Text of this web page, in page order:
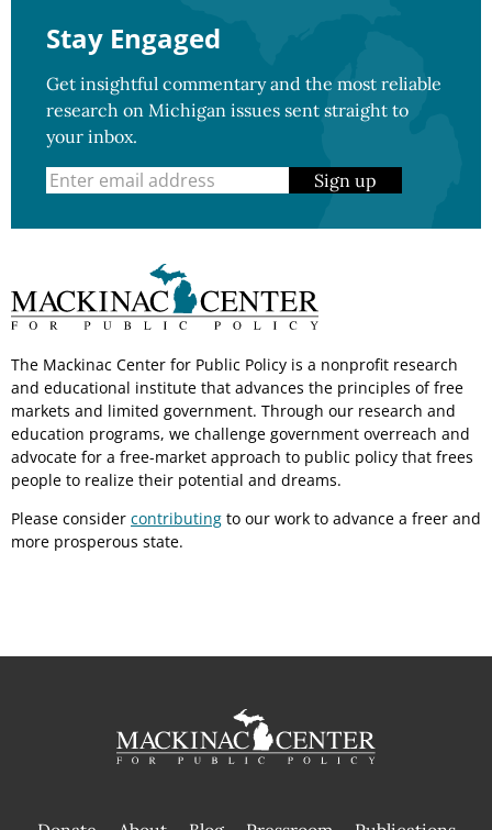
Stay Engaged
Get insightful commentary and the most reliable
research on Michigan issues sent straight to
your inbox.
Sign up
The Mackinac Center for Public Policy is a nonprofit research
and educational institute that advances the principles of free
markets and limited government. Through our research and
education programs, we challenge government overreach and
advocate for a free-market approach to public policy that frees
people to realize their potential and dreams.
Please consider contributing to our work to advance a freer and
more prosperous state.